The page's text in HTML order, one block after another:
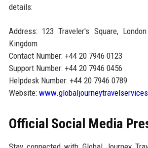
details:
Address: 123 Traveler's Square,
Kingdom
Contact Number: +44 20 7946 0123
Support Number: +44 20 7946 0456
Helpdesk Number: +44 20 7946 0789
Website:
Official Social Media